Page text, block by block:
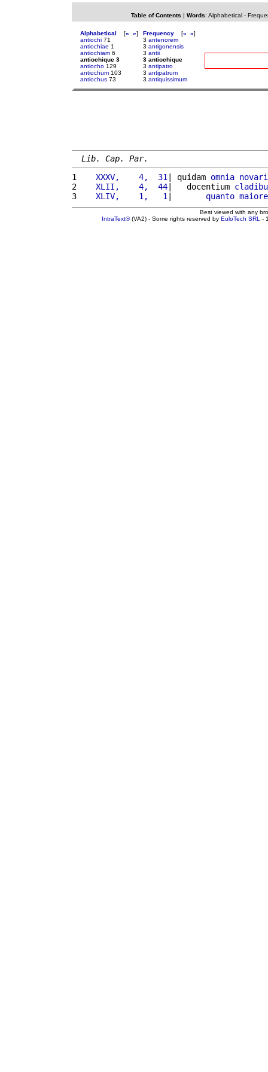
Table of Contents | Words: Alphabetical-
Alphabetical [« »]
antiochi 71
antiochiae 1
antiochiam 6
antiochique 3
antiocho 129
antiochum 103
antiochus 73
Frequency [« »]
3 antenorem
3 antigonensis
3 antii
3 antiochique
3 antipatro
3 antipatrum
3 antiquissimum
Lib. Cap. Par.
1
   XXXV,    4,  31
| quidam omnia novari
2
   XLII,    4,  44
|   docentium
3
   XLIV,    1,   1
| quanto
Best viewed with any
IntraText®(VA2) - Some rights reserved by EuloTech SRL -